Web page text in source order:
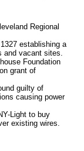
Regional
establishing a
and vacant sites.
Foundation
grant of
guilty of
causing power
Light to buy
existing wires.